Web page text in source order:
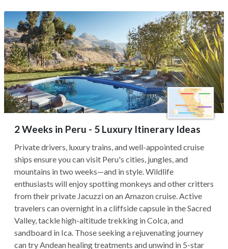
2 Weeks in Peru - 5 Luxury Itinerary Ideas
Private drivers, luxury trains, and well-appointed cruise
ships ensure you can visit Peru's cities, jungles, and
mountains in two weeks—and in style. Wildlife
enthusiasts will enjoy spotting monkeys and other critters
from their private Jacuzzi on an Amazon cruise. Active
travelers can overnight in a cliffside capsule in the Sacred
Valley, tackle high-altitude trekking in Colca, and
sandboard in Ica. Those seeking a rejuvenating journey
can try Andean healing treatments and unwind in 5-star